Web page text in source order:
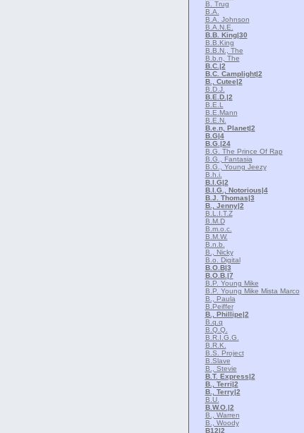
B. Trug
B.A.
B.A. Johnson
B.A.N.E.
B.B. King|30
B.B.King
B.B.N., The
B.b.n, The
B.C. |2
B.C. Camplight|2
B., Cutee|2
B.D.J.
B.E.D. |2
B.E.L
B.E.Mann
B.E.N.
B.e.n, Planet|2
B.G|4
B.G. |24
B.G. The Prince Of Rap
B.G., Fantasia
B.G., Young Jeezy
B.h.i.
B.I.G|2
B.I.G., Notorious|4
B.J. Thomas|3
B., Jenny|2
B.L.I.T.Z
B.M.D
B.m.o.c.
B.M.W.
B.n.b.
B., Nicky
B.o. Digital
B.O.B|3
B.O.B. |7
B.P. Young Mike
B.P. Young Mike Mista Marco
B., Paula
B.Peiffer
B., Phillipe|2
B.q.q
B.Q.Q.
B.R.I.G.G.
B.R.K.
B.S. Project
B.Slave
B., Stevie
B.T. Express|2
B., Terri|2
B., Terry|2
B.U.
B.W.O. |2
B., Warren
B., Woody
B12|2